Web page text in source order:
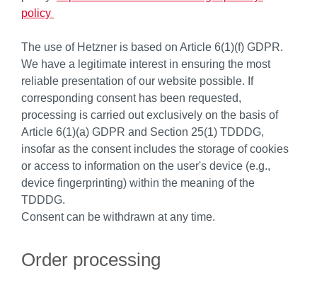
policy
The use of Hetzner is based on Article 6(1)(f) GDPR.
We have a legitimate interest in ensuring the most
reliable presentation of our website possible. If
corresponding consent has been requested,
processing is carried out exclusively on the basis of
Article 6(1)(a) GDPR and Section 25(1) TDDDG,
insofar as the consent includes the storage of cookies
or access to information on the user's device (e.g.,
device fingerprinting) within the meaning of the
TDDDG.
Consent can be withdrawn at any time.
Order processing